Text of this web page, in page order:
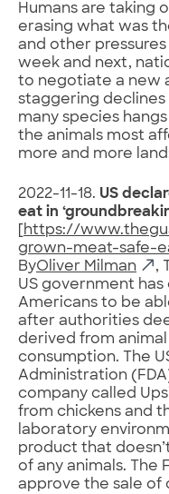
Humans are taking
erasing what was
and other pressures
week and next,
to negotiate a new
staggering declines
many species
the animals most
more and more
2022-11-18. US
eat in
https://
grown-meat-safe-
ByOliver Milman
,
US government
Americans to be
after authorities
derived from
consumption. The
Administration
company called
from chickens and
laboratory
product that
of any animals. The
approve the sale